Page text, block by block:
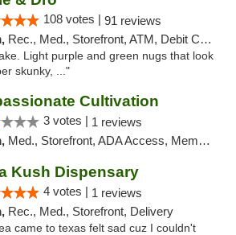
108 votes | 91 reviews
Rec., Med., Storefront, ATM, Debit Card
Light purple and green nugs that look
skunky, ..."
Cultivation
3 votes | 1 reviews
Med., Storefront, ADA Access, Member Application Required, Delivery
Kush Dispensary
4 votes | 1 reviews
Rec., Med., Storefront, Delivery
came to texas felt sad cuz I couldn't